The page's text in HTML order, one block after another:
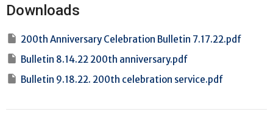
Downloads
200th Anniversary Celebration Bulletin 7.17.22.pdf
Bulletin 8.14.22 200th anniversary.pdf
Bulletin 9.18.22. 200th celebration service.pdf